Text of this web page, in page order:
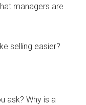
managers are
selling easier?
ask? Why is a